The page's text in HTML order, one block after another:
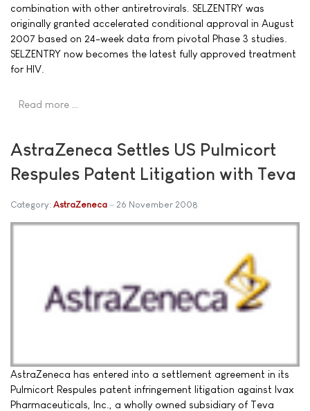
combination with other antiretrovirals. SELZENTRY was
originally granted accelerated conditional approval in August
2007 based on 24-week data from pivotal Phase 3 studies.
SELZENTRY now becomes the latest fully approved treatment
for HIV.
Read more …
AstraZeneca Settles US Pulmicort
Respules Patent Litigation with Teva
Category: AstraZeneca 26 November 2008
AstraZeneca has entered into a settlement agreement in its
Pulmicort Respules patent infringement litigation against Ivax
Pharmaceuticals, Inc., a wholly owned subsidiary of Teva